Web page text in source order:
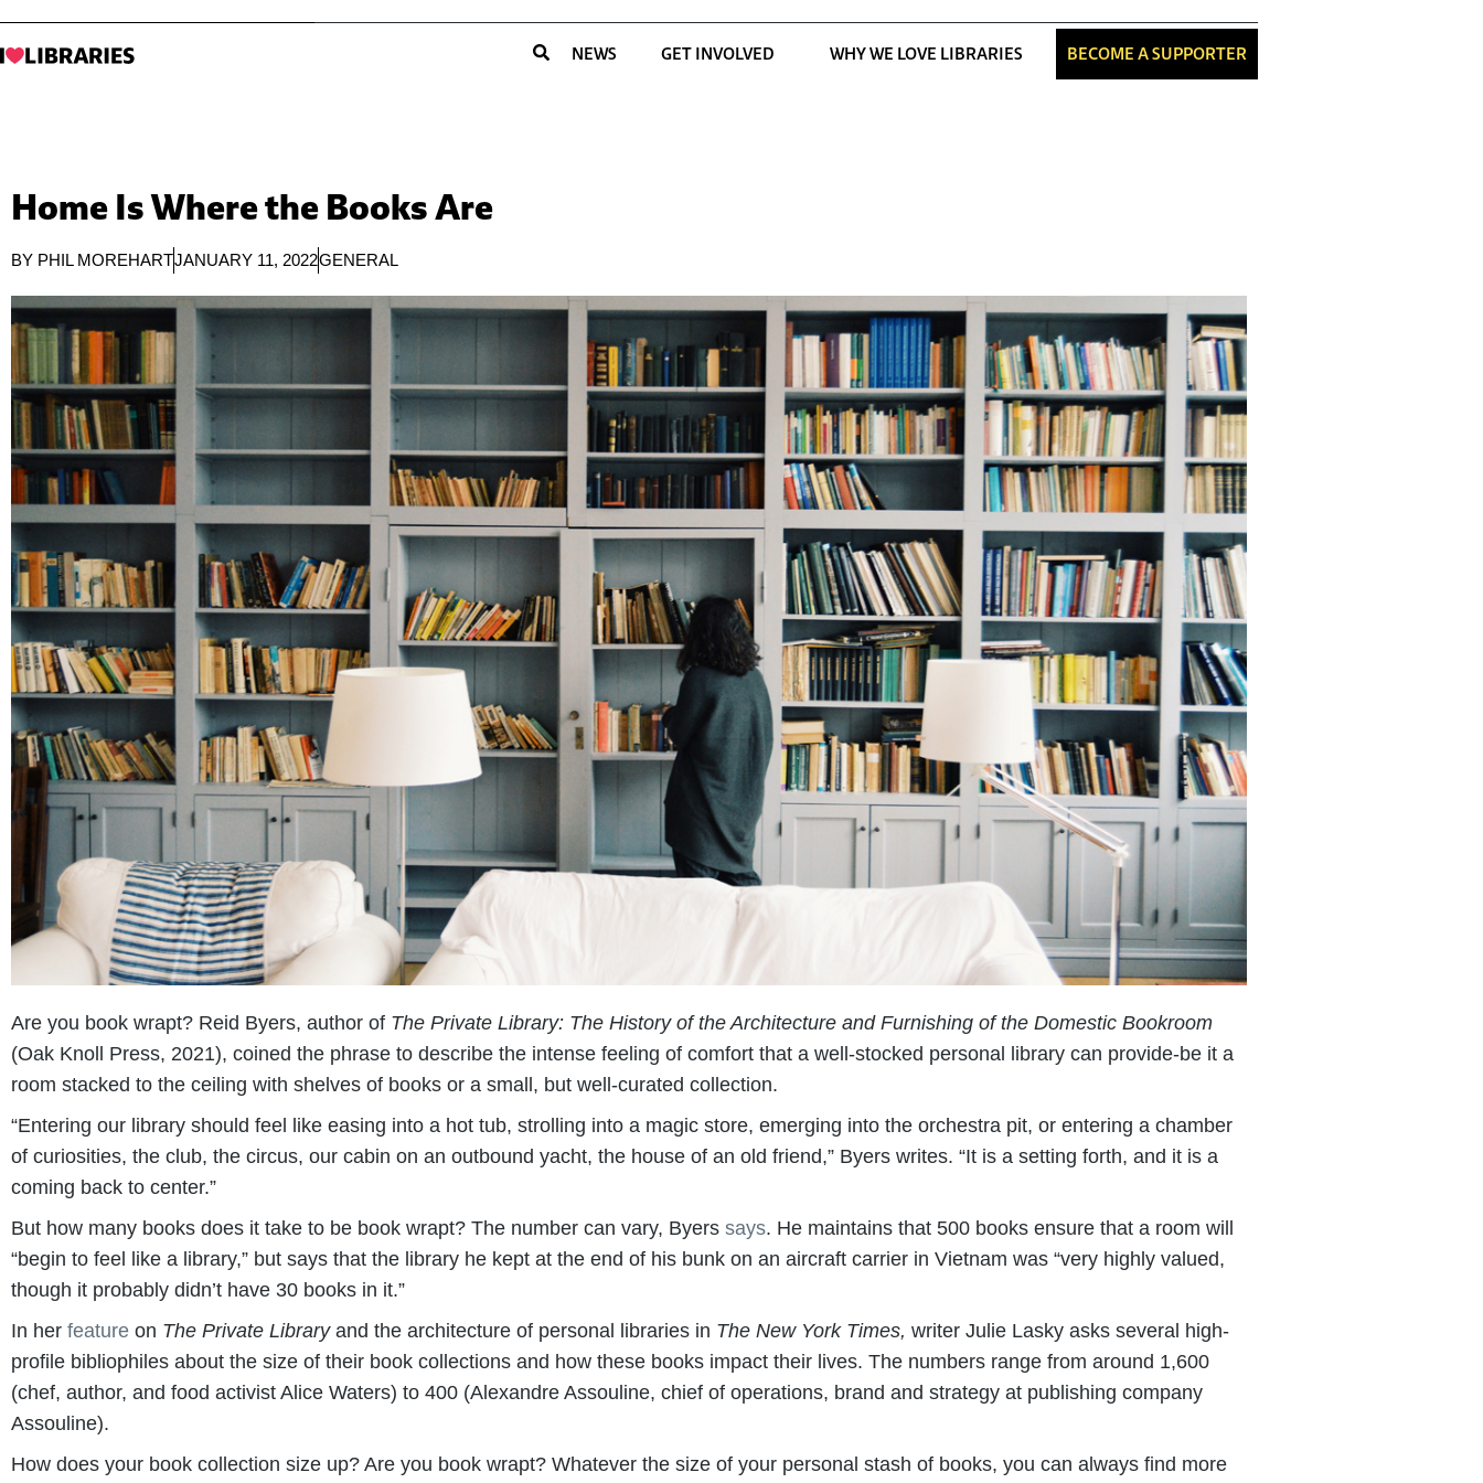
NEWS GET INVOLVED WHY WE LOVE LIBRARIES BECOME A SUPPORTER
Home Is Where the Books Are
BY PHIL MOREHARTJANUARY 11, 2022GENERAL
Are you book wrapt? Reid Byers, author of The Private Library: The History of the Architecture and Furnishing of the Domestic Bookroom
(Oak Knoll Press, 2021), coined the phrase to describe the intense feeling of comfort that a well-stocked personal library can provide-be it a
room stacked to the ceiling with shelves of books or a small, but well-curated collection.
“Entering our library should feel like easing into a hot tub, strolling into a magic store, emerging into the orchestra pit, or entering a chamber
of curiosities, the club, the circus, our cabin on an outbound yacht, the house of an old friend,” Byers writes. “It is a setting forth, and it is a
coming back to center.”
But how many books does it take to be book wrapt? The number can vary, Byers says. He maintains that 500 books ensure that a room will
“begin to feel like a library,” but says that the library he kept at the end of his bunk on an aircraft carrier in Vietnam was “very highly valued,
though it probably didn’t have 30 books in it.”
In her feature on The Private Library and the architecture of personal libraries in The New York Times, writer Julie Lasky asks several high-
profile bibliophiles about the size of their book collections and how these books impact their lives. The numbers range from around 1,600
(chef, author, and food activist Alice Waters) to 400 (Alexandre Assouline, chief of operations, brand and strategy at publishing company
Assouline).
How does your book collection size up? Are you book wrapt? Whatever the size of your personal stash of books, you can always find more